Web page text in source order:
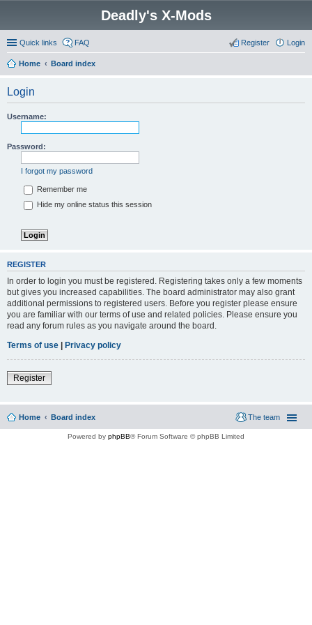
Deadly's X-Mods
Quick links FAQ Login
Register
Home Board index
Login
Username:
Password:
I forgot my password
Remember me
Hide my online status this session
REGISTER
In order to login you must be registered. Registering takes only a few moments
but gives you increased capabilities. The board administrator may also grant
additional permissions to registered users. Before you register please ensure
you are familiar with our terms of use and related policies. Please ensure you
read any forum rules as you navigate around the board.
Terms of use | Privacy policy
Register
Home Board index The team
Powered by phpBB® Forum Software © phpBB Limited